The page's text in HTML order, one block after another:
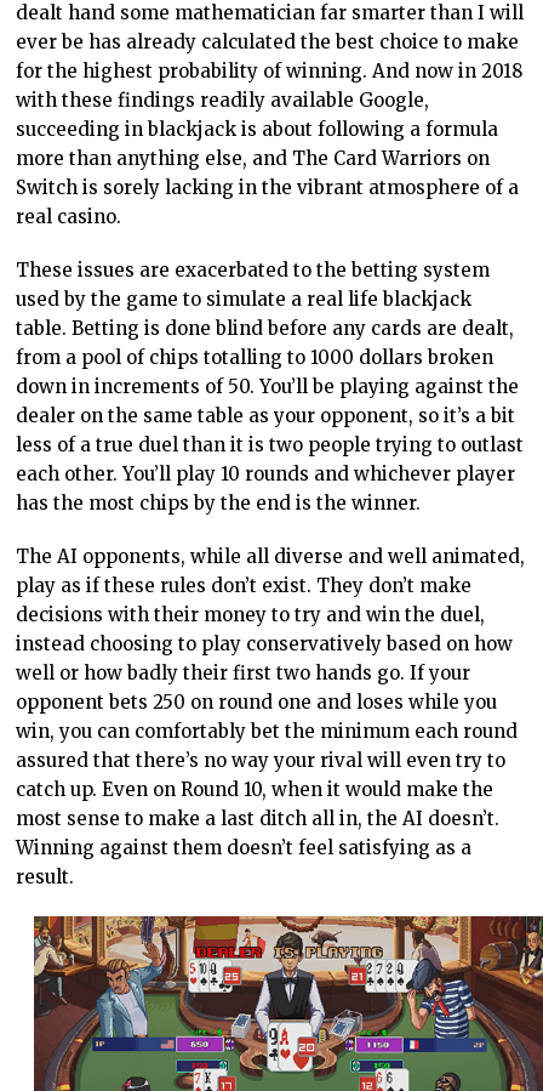
dealt hand some mathematician far smarter than I will
ever be has already calculated the best choice to make
for the highest probability of winning. And now in 2018
with these findings readily available Google,
succeeding in blackjack is about following a formula
more than anything else, and The Card Warriors on
Switch is sorely lacking in the vibrant atmosphere of a
real casino.
These issues are exacerbated to the betting system
used by the game to simulate a real life blackjack
table. Betting is done blind before any cards are dealt,
from a pool of chips totalling to 1000 dollars broken
down in increments of 50. You’ll be playing against the
dealer on the same table as your opponent, so it’s a bit
less of a true duel than it is two people trying to outlast
each other. You’ll play 10 rounds and whichever player
has the most chips by the end is the winner.
The AI opponents, while all diverse and well animated,
play as if these rules don’t exist. They don’t make
decisions with their money to try and win the duel,
instead choosing to play conservatively based on how
well or how badly their first two hands go. If your
opponent bets 250 on round one and loses while you
win, you can comfortably bet the minimum each round
assured that there’s no way your rival will even try to
catch up. Even on Round 10, when it would make the
most sense to make a last ditch all in, the AI doesn’t.
Winning against them doesn’t feel satisfying as a
result.